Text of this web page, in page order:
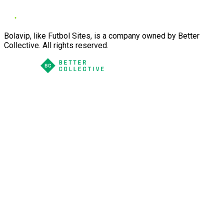
Bolavip, like Futbol Sites, is a company owned by Better
Collective. All rights reserved.